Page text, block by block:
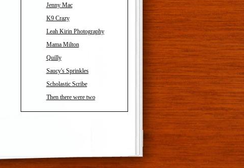
Jenny Mac
K9 Crazy
Leah Kirin Photography
Mama Milton
Quilly
Saucy's Sprinkles
Scholastic Scribe
Then there were two